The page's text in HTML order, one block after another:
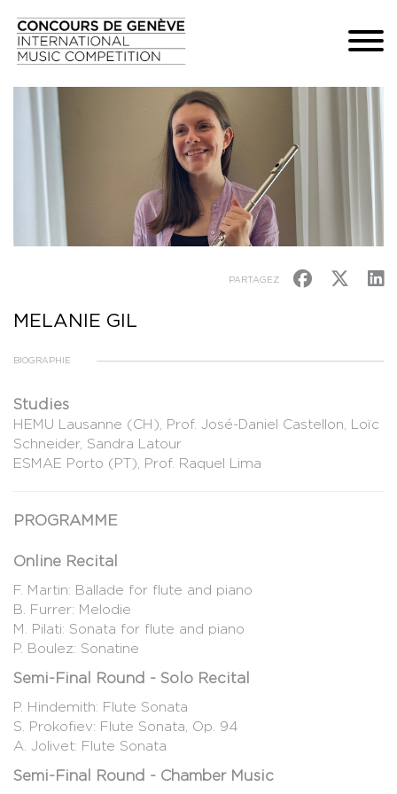
PARTAGEZ
MELANIE GIL
BIOGRAPHIE
Studies
HEMU Lausanne (CH), Prof. José-Daniel Castellon, Loïc
Schneider, Sandra Latour
ESMAE Porto (PT), Prof. Raquel Lima
PROGRAMME
Online Recital
F. Martin: Ballade for flute and piano
B. Furrer: Melodie
M. Pilati: Sonata for flute and piano
P. Boulez: Sonatine
Semi-Final Round - Solo Recital
P. Hindemith: Flute Sonata
S. Prokofiev: Flute Sonata, Op. 94
A. Jolivet: Flute Sonata
Semi-Final Round - Chamber Music